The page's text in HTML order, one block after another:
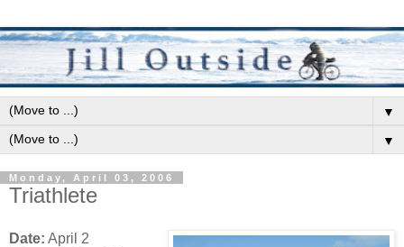
▼
▼
Monday, April 03, 2006
Triathlete
Date: April 2